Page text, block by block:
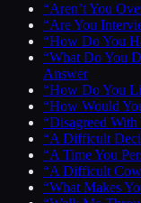
“Aren’t You
“Are You
“How Do You
“What Do You
Answer
“How Do You
“How Would
“Disagreed
“A Difficult
“A Time You
“A Difficult
“What Makes